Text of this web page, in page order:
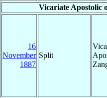
Vicariate Apostolic
16
November
1887
Split